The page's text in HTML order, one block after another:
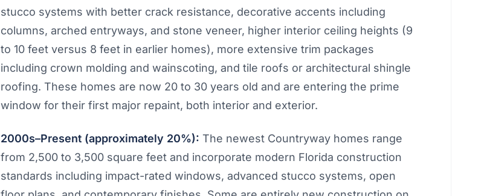
stucco systems with better crack resistance, decorative accents including
columns, arched entryways, and stone veneer, higher interior ceiling heights (9
to 10 feet versus 8 feet in earlier homes), more extensive trim packages
including crown molding and wainscoting, and tile roofs or architectural shingle
roofing. These homes are now 20 to 30 years old and are entering the prime
window for their first major repaint, both interior and exterior.
2000s–Present (approximately 20%): The newest Countryway homes range
from 2,500 to 3,500 square feet and incorporate modern Florida construction
standards including impact-rated windows, advanced stucco systems, open